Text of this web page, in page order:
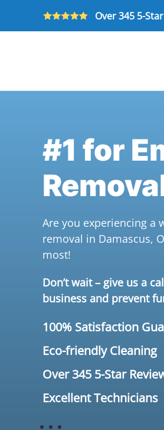
Skip to main content
Over 345 5-
#1 for
Are you experiencing a
removal in Damascus,
most!
Don’t wait – give us a
business and prevent
100% Satisfaction
Eco-friendly Cleaning
Over 345 5-Star
Excellent Technicians